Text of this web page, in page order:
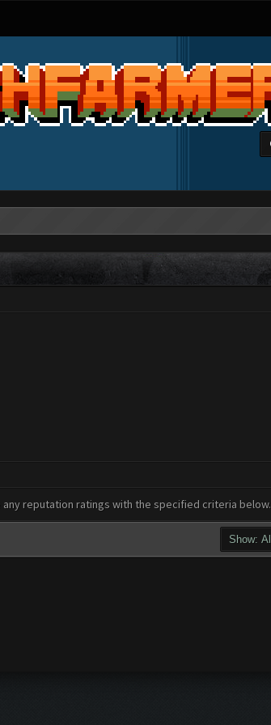
reputation ratings with the specified criteria below.